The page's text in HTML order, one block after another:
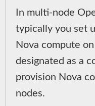
In multi-node
typically you set
Nova compute
designated as a
provision Nova
nodes.